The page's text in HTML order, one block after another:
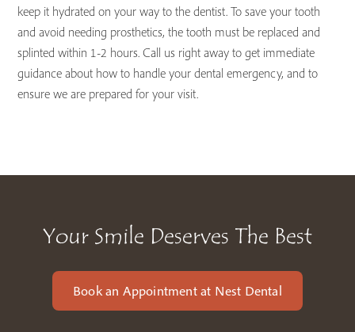
keep it hydrated on your way to the dentist. To save your tooth
and avoid needing prosthetics, the tooth must be replaced and
splinted within 1-2 hours. Call us right away to get immediate
guidance about how to handle your dental emergency, and to
ensure we are prepared for your visit.
Your Smile Deserves The Best
Book an Appointment at Nest Dental